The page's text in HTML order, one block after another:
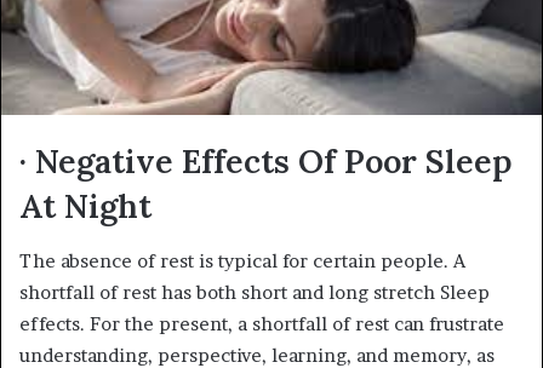
· Negative Effects Of Poor Sleep
At Night
The absence of rest is typical for certain people. A
shortfall of rest has both short and long stretch Sleep
effects. For the present, a shortfall of rest can frustrate
understanding, perspective, learning, and memory, as